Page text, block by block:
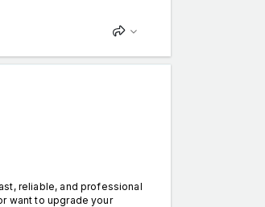
reliable, and professional
want to upgrade your